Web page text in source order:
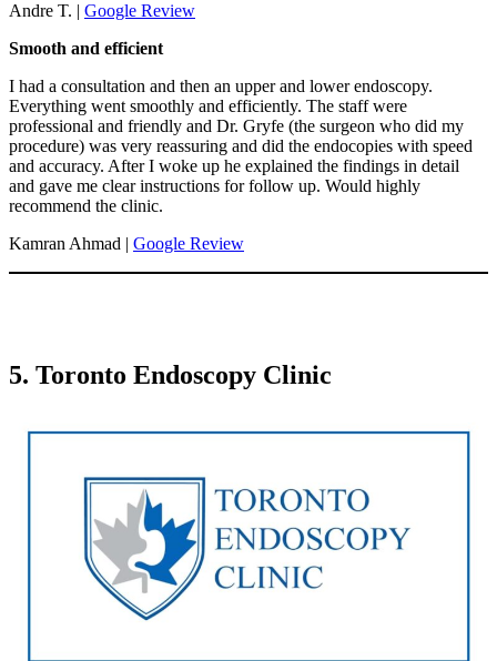
Andre T. | Google Review
Smooth and efficient
I had a consultation and then an upper and lower endoscopy.
Everything went smoothly and efficiently. The staff were
professional and friendly and Dr. Gryfe (the surgeon who did my
procedure) was very reassuring and did the endocopies with speed
and accuracy. After I woke up he explained the findings in detail
and gave me clear instructions for follow up. Would highly
recommend the clinic.
Kamran Ahmad | Google Review
5. Toronto Endoscopy Clinic